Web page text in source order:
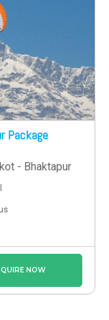
Package
- Bhaktapur
NOW